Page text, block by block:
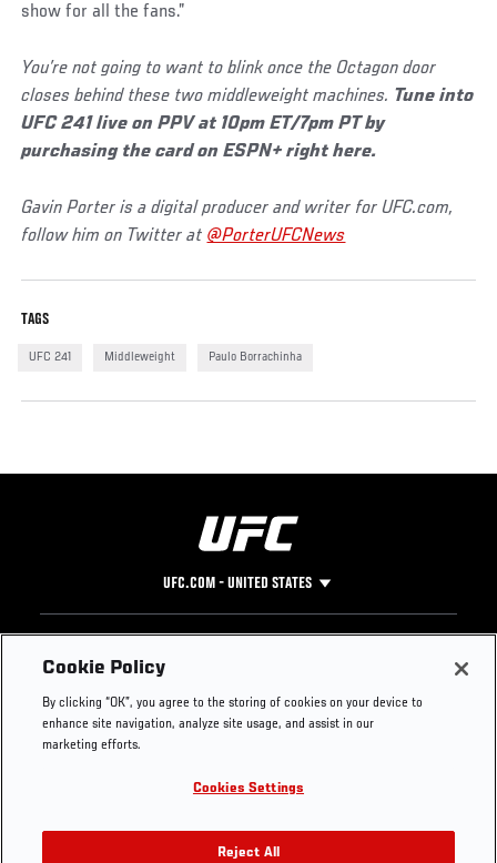
show for all the fans.”
You’re not going to want to blink once the Octagon door
closes behind these two middleweight machines. Tune into
UFC 241 live on PPV at 10pm ET/7pm PT by
purchasing the card on ESPN+ right here.
Gavin Porter is a digital producer and writer for UFC.com,
follow him on Twitter at @PorterUFCNews
TAGS
UFC 241 Middleweight Paulo Borrachinha
UFC.COM - UNITED STATES
Footer
UFC
UFC Foundation
UFC Careers
Store
Instagram
YouTube
TikTok
Twitter
Press
Cookie Policy
By clicking “OK”, you agree to the storing of cookies on your device to
enhance site navigation, analyze site usage, and assist in our
marketing efforts.
Cookies Settings
Reject All